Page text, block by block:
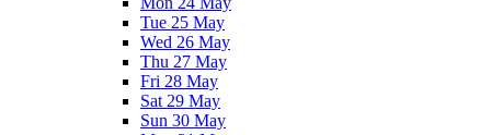
Tue 25 May
Wed 26 May
Thu 27 May
Fri 28 May
Sat 29 May
Sun 30 May